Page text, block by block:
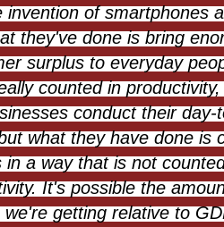
invention of smartphones
they've done is bring
surplus to everyday
counted in
conduct their
what they have done is
in a way that is not
It's possible the
we're getting relative to